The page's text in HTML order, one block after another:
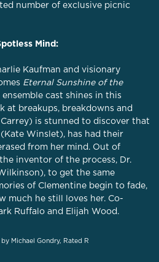
number of exclusive picnic
Mind:
Kaufman and visionary
Eternal Sunshine of the
cast shines in this
at breakups, breakdowns and
is stunned to discover that
Winslet), has had their
from her mind. Out of
inventor of the process, Dr.
to get the same
of Clementine begin to fade,
much he still loves her. Co-
Ruffalo and Elijah Wood.
Michael Gondry, Rated R